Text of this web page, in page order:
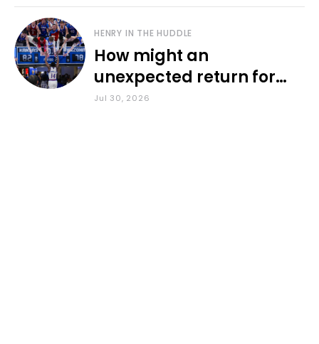
HENRY IN THE HUDDLE
How might an
unexpected return for
Council impact KU
Jul 30, 2026